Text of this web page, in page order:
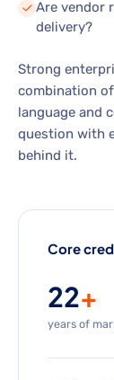
Are vendor
delivery?
Strong
combination
language and
question with
behind it.
Core
22+
years of